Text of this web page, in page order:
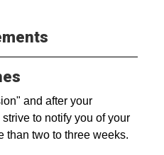
and after your
to notify you of your
than two to three weeks.